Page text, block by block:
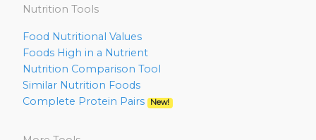
Nutrition Tools
Food Nutritional Values
Foods High in a Nutrient
Nutrition Comparison Tool
Similar Nutrition Foods
Complete Protein Pairs
New!